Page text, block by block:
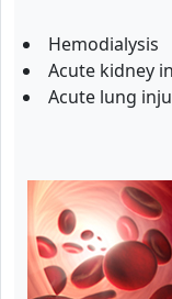
Hemodialysis
Acute kidney
Acute lung